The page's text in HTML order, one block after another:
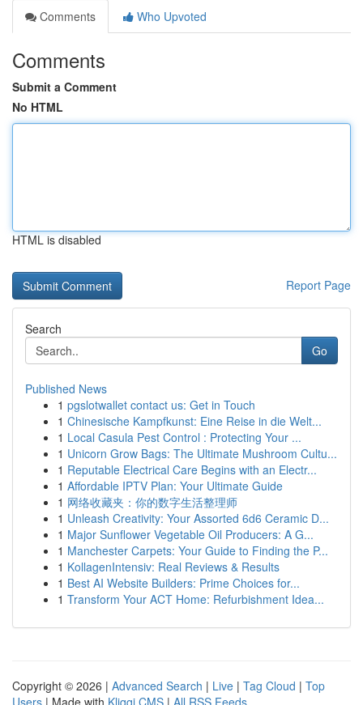
Comments
Who Upvoted
Comments
Submit a Comment
No HTML
HTML is disabled
Report Page
Search
Go
Published News
1 pgslotwallet contact us: Get in Touch
1 Chinesische Kampfkunst: Eine Reise in die Welt...
1 Local Casula Pest Control : Protecting Your ...
1 Unicorn Grow Bags: The Ultimate Mushroom Cultu...
1 Reputable Electrical Care Begins with an Electr...
1 Affordable IPTV Plan: Your Ultimate Guide
1 网络收藏夹：你的数字生活整理师
1 Unleash Creativity: Your Assorted 6d6 Ceramic D...
1 Major Sunflower Vegetable Oil Producers: A G...
1 Manchester Carpets: Your Guide to Finding the P...
1 KollagenIntensiv: Real Reviews & Results
1 Best AI Website Builders: Prime Choices for...
1 Transform Your ACT Home: Refurbishment Idea...
Copyright © 2026 | Advanced Search | Live | Tag Cloud | Top
Users | Made with Kliqqi CMS | All RSS Feeds